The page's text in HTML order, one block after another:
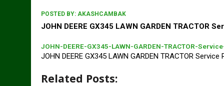
POSTED BY: AKASHCAMBAK
JOHN DEERE GX345 LAWN GARDEN TRACTOR
JOHN-DEERE-GX345-LAWN-GARDEN-TRACTOR-
JOHN DEERE GX345 LAWN GARDEN TRACTOR Service
Related Posts: